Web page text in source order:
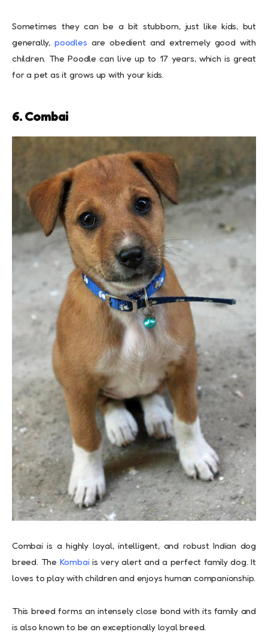
Sometimes they can be a bit stubborn, just like kids, but
generally,poodles are obedient and extremely good with
children. The Poodle can live up to 17 years, which is great
for a pet as it grows up with your kids.
6. Combai
Combai is a highly loyal, intelligent, and robust Indian dog
breed. The Kombaiis very alert and a perfect family dog. It
loves to play with children and enjoys human companionship.
This breed forms an intensely close bond with its family and
is also known to be an exceptionally loyal breed.